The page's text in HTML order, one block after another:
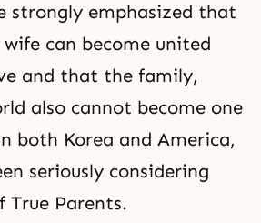
strongly emphasized that
can become united
and that the family,
also cannot become one
both Korea and America,
seriously considering
True Parents.